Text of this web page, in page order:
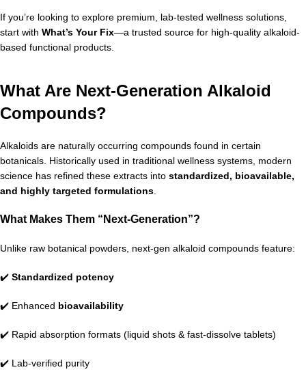
If you’re looking to explore premium, lab-tested wellness solutions,
start with What’s Your Fix—a trusted source for high-quality alkaloid-
based functional products.
What Are Next-Generation Alkaloid
Compounds?
Alkaloids are naturally occurring compounds found in certain
botanicals. Historically used in traditional wellness systems, modern
science has refined these extracts into standardized, bioavailable,
and highly targeted formulations
What Makes Them “Next-Generation”?
Unlike raw botanical powders, next-gen alkaloid compounds feature:
✔️ Standardized potency
✔️ Enhanced bioavailability
✔️ Rapid absorption formats (liquid shots & fast-dissolve tablets)
✔️ Lab-verified purity